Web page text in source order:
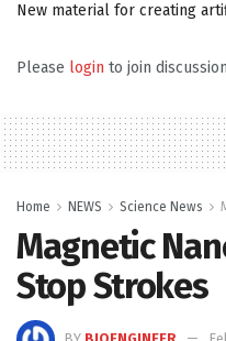
New material for creating
Please login to join discussion
Home NEWS Science News
Magnetic
Stop Strokes